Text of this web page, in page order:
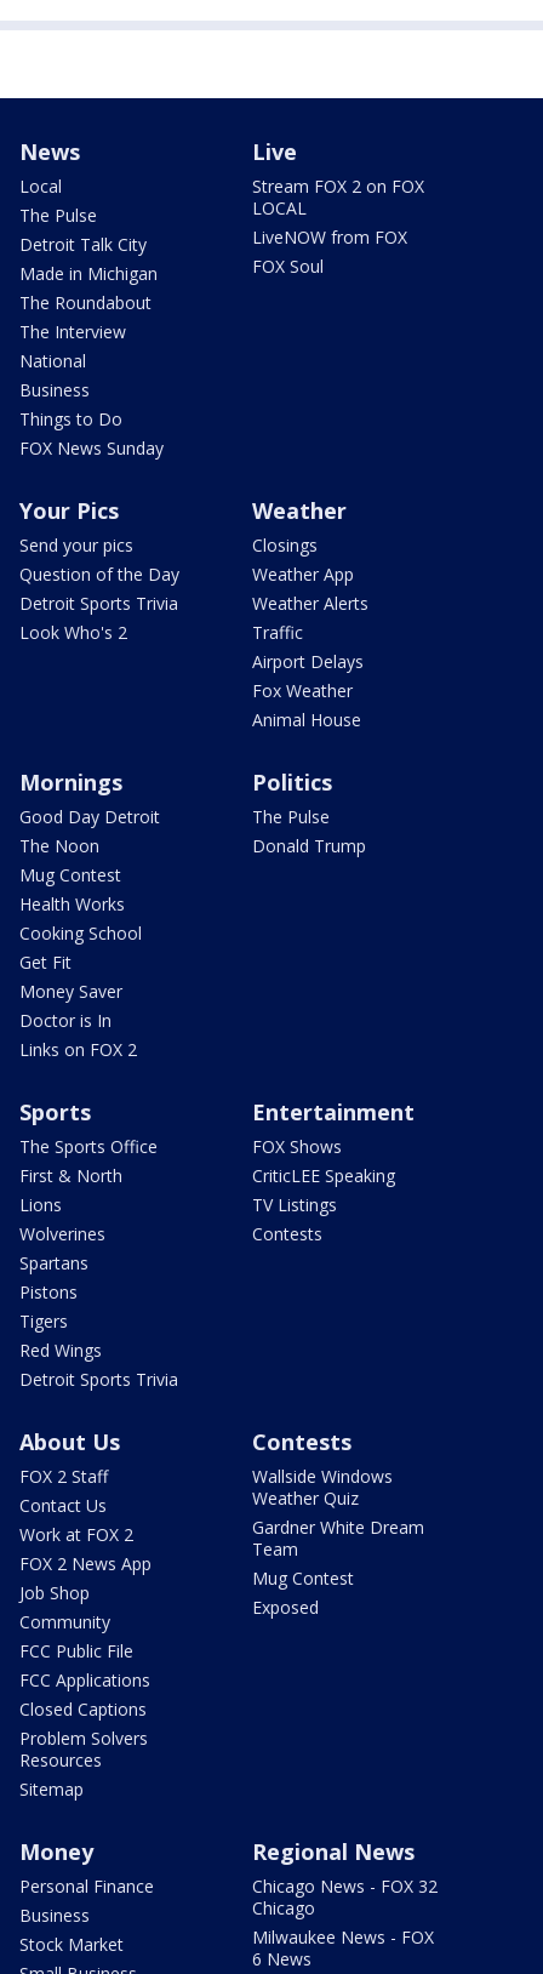
News
Local
The Pulse
Detroit Talk City
Made in Michigan
The Roundabout
The Interview
National
Business
Things to Do
FOX News Sunday
Live
Stream FOX 2 on FOX
LOCAL
LiveNOW from FOX
FOX Soul
Your Pics
Send your pics
Question of the Day
Detroit Sports Trivia
Look Who's 2
Weather
Closings
Weather App
Weather Alerts
Traffic
Airport Delays
Fox Weather
Animal House
Mornings
Good Day Detroit
The Noon
Mug Contest
Health Works
Cooking School
Get Fit
Money Saver
Doctor is In
Links on FOX 2
Politics
The Pulse
Donald Trump
Sports
The Sports Office
First & North
Lions
Wolverines
Spartans
Pistons
Tigers
Red Wings
Detroit Sports Trivia
Entertainment
FOX Shows
CriticLEE Speaking
TV Listings
Contests
About Us
FOX 2 Staff
Contact Us
Work at FOX 2
FOX 2 News App
Job Shop
Community
FCC Public File
FCC Applications
Closed Captions
Problem Solvers
Resources
Sitemap
Contests
Wallside Windows
Weather Quiz
Gardner White Dream
Team
Mug Contest
Exposed
Money
Personal Finance
Business
Stock Market
Regional News
Chicago News - FOX 32
Chicago
Milwaukee News - FOX
6 News